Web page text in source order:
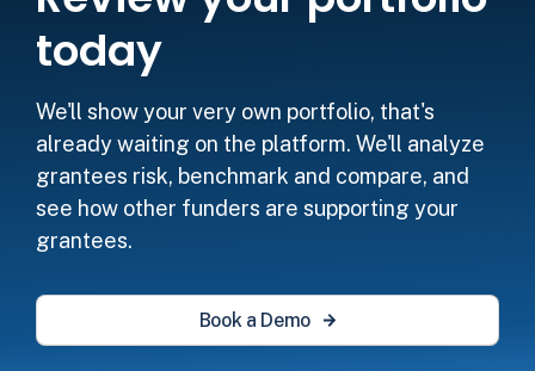
today
We'll show your very own portfolio, that's
already waiting on the platform. We'll analyze
grantees risk, benchmark and compare, and
see how other funders are supporting your
grantees.
Book a Demo